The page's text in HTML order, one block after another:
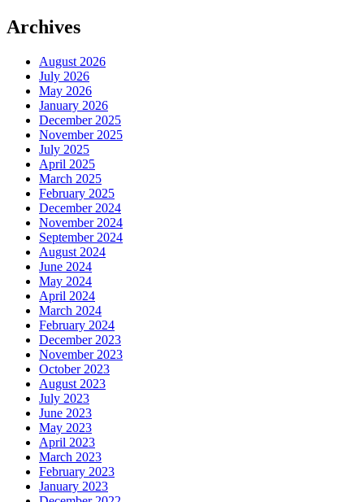
Archives
August 2026
July 2026
May 2026
January 2026
December 2025
November 2025
July 2025
April 2025
March 2025
February 2025
December 2024
November 2024
September 2024
August 2024
June 2024
May 2024
April 2024
March 2024
February 2024
December 2023
November 2023
October 2023
August 2023
July 2023
June 2023
May 2023
April 2023
March 2023
February 2023
January 2023